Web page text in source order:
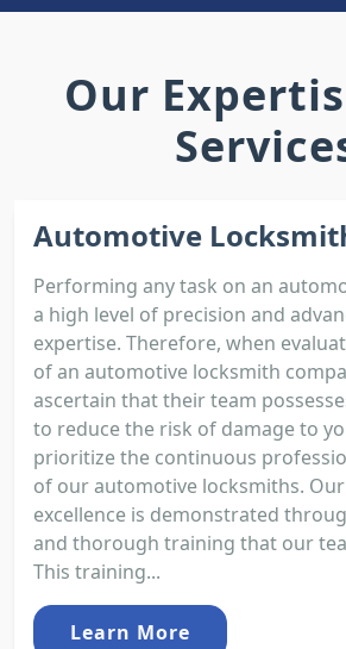
Our
Automotive
Performing any task on an
a high level of precision and
expertise. Therefore, when
of an automotive locksmith
ascertain that their team
to reduce the risk of damage to
prioritize the continuous
of our automotive locksmiths.
excellence is demonstrated
and thorough training that our
This training...
Learn More